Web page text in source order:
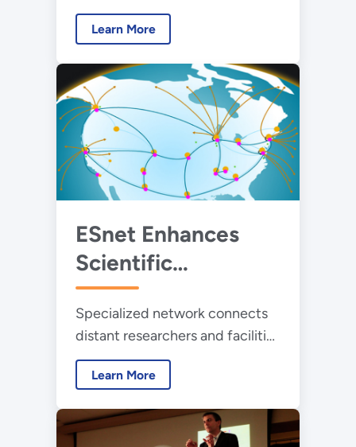
soil communities, gathering
data to better understand and
climate changes, ecosystems
activities – change soil
chemistry.
Learn More
ESnet Enhances
Scientific
Productivity
Around the Globe
Specialized network connects
distant researchers and facilities
in immediate collaboration.
Learn More